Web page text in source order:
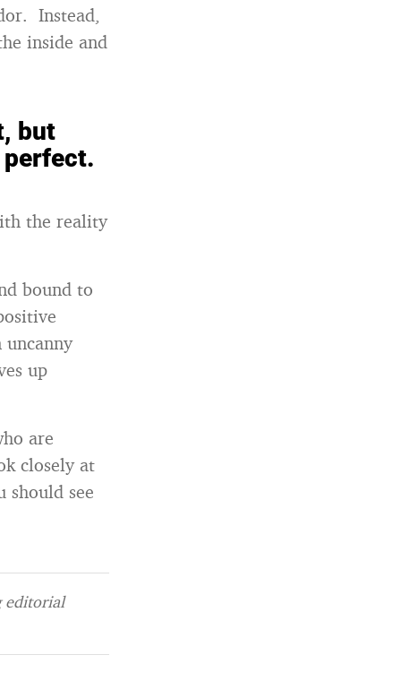
Instead,
inside and
but
the reality
bound to
up
are
closely at
should see
editorial